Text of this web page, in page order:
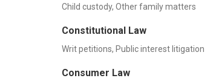
Child custody, Other family matters
Constitutional Law
Writ petitions, Public interest litigation
Consumer Law